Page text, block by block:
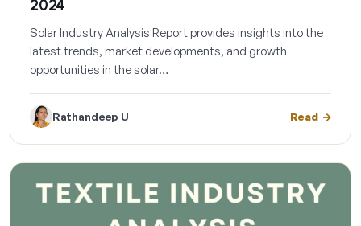
2024
Solar Industry Analysis Report provides insights into the
latest trends, market developments, and growth
opportunities in the solar…
Rathandeep U Read